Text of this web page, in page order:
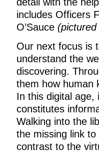
includes Officers
O’Sauce (pictured
Our next focus is
understand the
discovering.
them how human
In this digital age,
constitutes
Walking into the
the missing link
contrast to the